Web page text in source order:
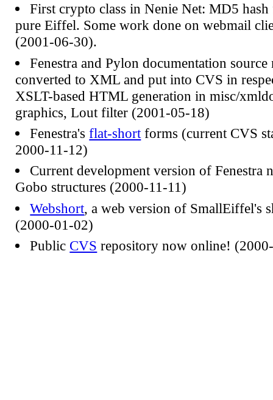
First crypto class in Nenie Net: MD5
pure Eiffel. Some work done on webmail
(2001-06-30).
Fenestra and Pylon documentation source
converted to XML and put into CVS in
XSLT-based HTML generation in misc/
graphics, Lout filter (2001-05-18)
Fenestra'sflat-short forms (current CVS
2000-11-12)
Current development version of Fenestra
Gobo structures (2000-11-11)
Webshort, a web version of SmallEiffel's
(2000-01-02)
Public CVS repository now online!